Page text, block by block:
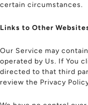
certain circumstances.
Links to Other
Our Service may
operated by Us. If You
directed to that third
review the Privacy